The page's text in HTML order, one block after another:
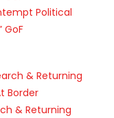
Political
GoF
& Returning